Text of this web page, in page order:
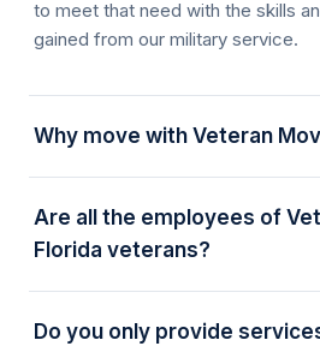
to meet that need with the skills
gained from our military service.
Why move with Veteran
Are all the employees of
Florida veterans?
Do you only provide